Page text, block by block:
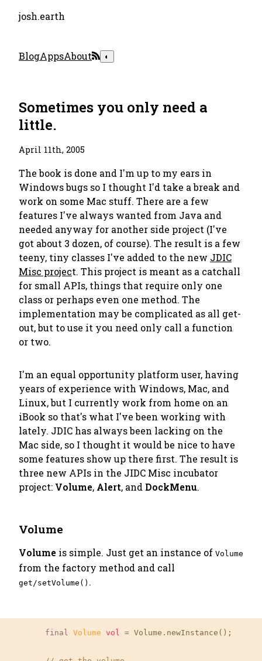
josh.earth
BlogAppsAbout ◐
Sometimes you only need a
little.
April 11th, 2005
The book is done and I'm up to my ears in
Windows bugs so I thought I'd take a break and
work on some Mac stuff. There are a few
features I've always wanted from Java and
needed anyway for another side project (I've
got about 3 dozen, of course). The result is a few
teeny, tiny classes I've added to the new JDIC
Misc project. This project is meant as a catchall
for small APIs, things that require only one
class or perhaps even one method. The
implementation may be complicated as all get-
out, but to use it you need only call a function
or two.
I'm an equal opportunity platform user, having
years of experience with Windows, Mac, and
Linux, but I currently work from home on an
iBook so that's what I've been working with
lately. JDIC has always been lacking on the
Mac side, so I thought it would be nice to have
some features show up there first. The result is
three new APIs in the JIDC Misc incubator
project: Volume, Alert, and DockMenu.
Volume
Volume is simple. Just get an instance of Volume
from the factory method and call
get/setVolume() .
final Volume vol = Volume.newInstance();